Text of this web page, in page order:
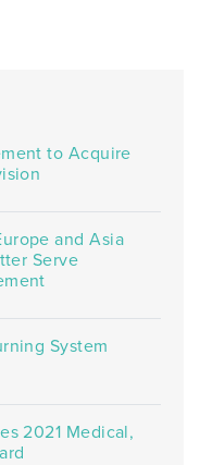
to Acquire
and Asia
Serve
System
2021 Medical,